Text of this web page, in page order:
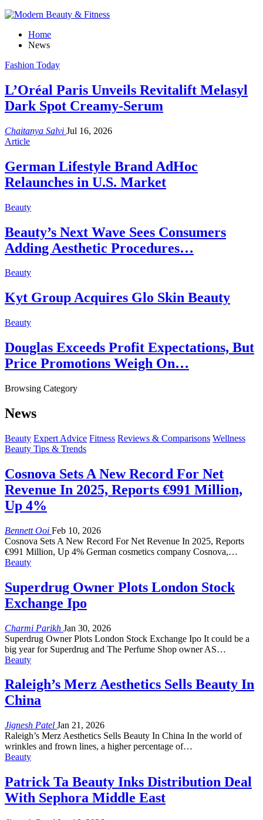
Home
News
Fashion Today
L’Oréal Paris Unveils Revitalift Melasyl
Dark Spot Creamy-Serum
Chaitanya Salvi Jul 16, 2026
Article
German Lifestyle Brand AdHoc
Relaunches in U.S. Market
Beauty
Beauty’s Next Wave Sees Consumers
Adding Aesthetic Procedures…
Beauty
Kyt Group Acquires Glo Skin Beauty
Beauty
Douglas Exceeds Profit Expectations, But
Price Promotions Weigh On…
Browsing Category
News
Beauty Expert Advice Fitness Reviews & Comparisons Wellness
Beauty Tips & Trends
Cosnova Sets A New Record For Net
Revenue In 2025, Reports €991 Million,
Up 4%
Bennett Ooi Feb 10, 2026
Cosnova Sets A New Record For Net Revenue In 2025, Reports
€991 Million, Up 4% German cosmetics company Cosnova,…
Beauty
Superdrug Owner Plots London Stock
Exchange Ipo
Charmi Parikh Jan 30, 2026
Superdrug Owner Plots London Stock Exchange Ipo It could be a
big year for Superdrug and The Perfume Shop owner AS…
Beauty
Raleigh’s Merz Aesthetics Sells Beauty In
China
Jignesh Patel Jan 21, 2026
Raleigh’s Merz Aesthetics Sells Beauty In China In the world of
wrinkles and frown lines, a higher percentage of…
Beauty
Patrick Ta Beauty Inks Distribution Deal
With Sephora Middle East